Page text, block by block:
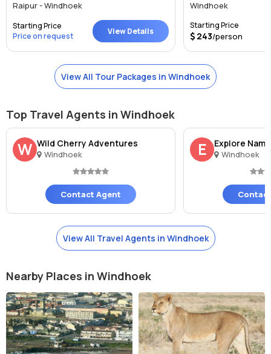
Raipur - Windhoek
Starting Price
Price on request
View Details
Windhoek
Starting Price
243/person
View All Tour Packages in Windhoek
Top Travel Agents in Windhoek
W Wild Cherry Adventures
Windhoek
Contact Agent
E Explore
Windhoek
View All Travel Agents in Windhoek
Nearby Places in Windhoek